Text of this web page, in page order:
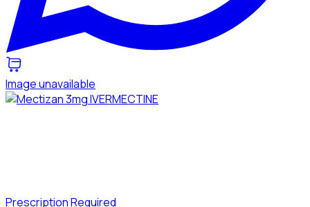
Image unavailable
Prescription Required